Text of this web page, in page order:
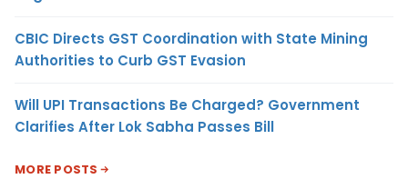
CBIC Directs GST Coordination with State Mining
Authorities to Curb GST Evasion
Will UPI Transactions Be Charged? Government
Clarifies After Lok Sabha Passes Bill
MORE POSTS